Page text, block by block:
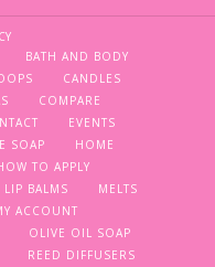
BATH AND BODY
CANDLES
COMPARE
EVENTS
SOAP
HOME
TO APPLY
LIP BALMS
MELTS
ACCOUNT
OLIVE OIL SOAP
REED DIFFUSERS